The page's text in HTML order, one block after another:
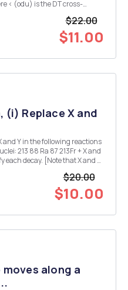
$22.00
$11.00
(i) Replace X and
$20.00
$10.00
along a